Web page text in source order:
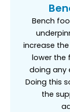
Bench
increase
lower the
doing any
Doing this
the